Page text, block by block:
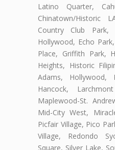
Latino Quarter,
Chinatown/Historic
Country Club
Hollywood, Echo
Place, Griffith Park,
Heights, Historic
Adams, Hollywood,
Hancock,
Maplewood-St.
Mid-City West,
Picfair Village, Pico
Village, Redondo
Square, Silver Lake,